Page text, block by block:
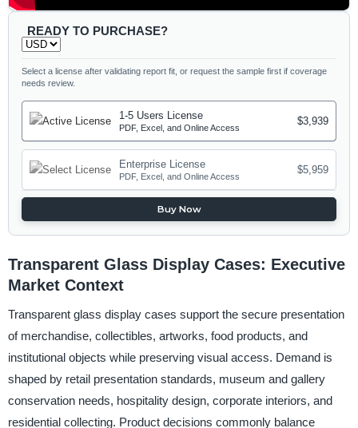
READY TO PURCHASE?
Select a license after validating report fit, or request the sample first if coverage
needs review.
1-5 Users License
PDF, Excel, and Online Access
$3,939
Enterprise License
PDF, Excel, and Online Access
$5,959
Buy Now
Transparent Glass Display Cases: Executive
Market Context
Transparent glass display cases support the secure presentation
of merchandise, collectibles, artworks, food products, and
institutional objects while preserving visual access. Demand is
shaped by retail presentation standards, museum and gallery
conservation needs, hospitality design, corporate interiors, and
residential collecting. Product decisions commonly balance